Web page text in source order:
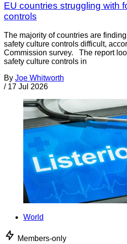
EU countries struggling with
controls
The majority of countries are
safety culture controls difficult,
Commission survey. The report
safety culture controls in
By Joe Whitworth
/ 17 Jul 2026
World
Members-only